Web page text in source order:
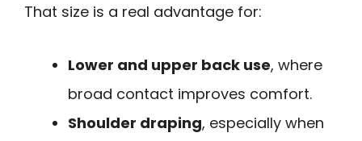
That size is a real advantage for:
Lower and upper back use, where
broad contact improves comfort.
Shoulder draping, especially when